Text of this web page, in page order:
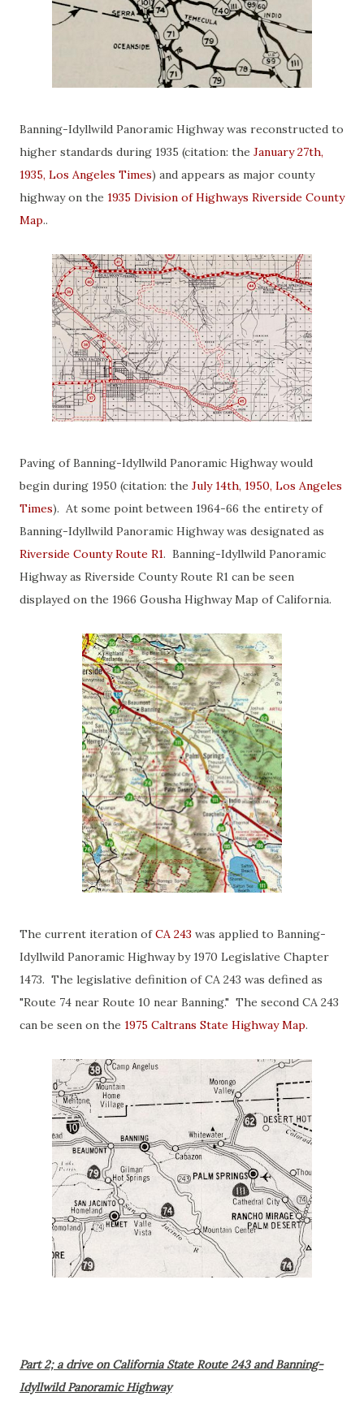
Banning-Idyllwild Panoramic Highway was reconstructed to
higher standards during 1935 (citation: the January 27th,
1935, Los Angeles Times) and appears as major county
highway on the 1935 Division of Highways Riverside County
Map..
Paving of Banning-Idyllwild Panoramic Highway would
begin during 1950 (citation: the July 14th, 1950, Los Angeles
Times). At some point between 1964-66 the entirety of
Banning-Idyllwild Panoramic Highway was designated as
Riverside County Route R1. Banning-Idyllwild Panoramic
Highway as Riverside County Route R1 can be seen
displayed on the 1966 Gousha Highway Map of California.
The current iteration ofCA 243 was applied to Banning-
Idyllwild Panoramic Highway by 1970 Legislative Chapter
1473. The legislative definition of CA 243 was defined as
"Route 74 near Route 10 near Banning." The second CA 243
can be seen on the 1975 Caltrans State Highway Map.
Part 2; a drive on California State Route 243 and Banning-
Idyllwild Panoramic Highway